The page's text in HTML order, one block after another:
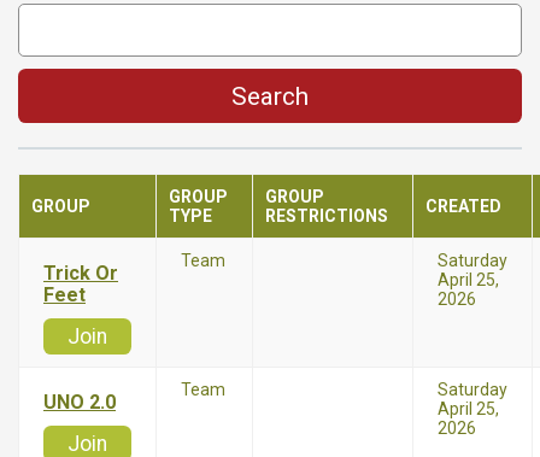
Search
GROUP
GROUP
TYPE
GROUP
RESTRICTIONS
CREATED
Trick Or
Feet
Join
Team
Saturday
April 25,
2026
UNO 2.0
Join
Team
Saturday
April 25,
2026